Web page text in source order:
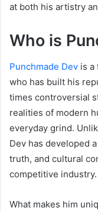
at both his artistry
Who is
Punchmade Dev is a
who has built his
times controversial
realities of modern
everyday grind.
Dev has developed
truth, and cultural
competitive industry.
What makes him